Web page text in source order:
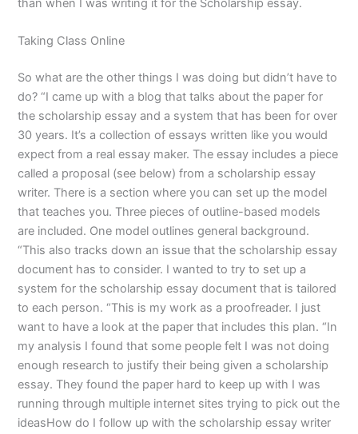
than when I was writing it for the Scholarship essay.
Taking Class Online
So what are the other things I was doing but didn’t have to
do? “I came up with a blog that talks about the paper for
the scholarship essay and a system that has been for over
30 years. It’s a collection of essays written like you would
expect from a real essay maker. The essay includes a piece
called a proposal (see below) from a scholarship essay
writer. There is a section where you can set up the model
that teaches you. Three pieces of outline-based models
are included. One model outlines general background.
“This also tracks down an issue that the scholarship essay
document has to consider. I wanted to try to set up a
system for the scholarship essay document that is tailored
to each person. “This is my work as a proofreader. I just
want to have a look at the paper that includes this plan. “In
my analysis I found that some people felt I was not doing
enough research to justify their being given a scholarship
essay. They found the paper hard to keep up with I was
running through multiple internet sites trying to pick out the
ideasHow do I follow up with the scholarship essay writer